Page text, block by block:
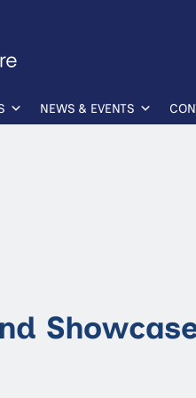
NEWS & EVENTS